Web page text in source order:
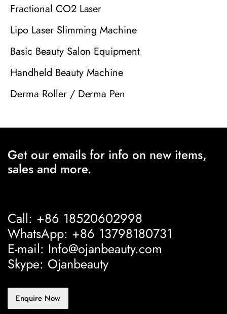
Fractional CO2 Laser
Lipo Laser Slimming Machine
Basic Beauty Salon Equipment
Handheld Beauty Machine
Derma Roller / Derma Pen
Get our emails for info on new items,
sales and more.
Call: +86 18520602998
WhatsApp: +86 13798180731
E-mail: Info@ojanbeauty.com
Skype: Ojanbeauty
Enquire Now